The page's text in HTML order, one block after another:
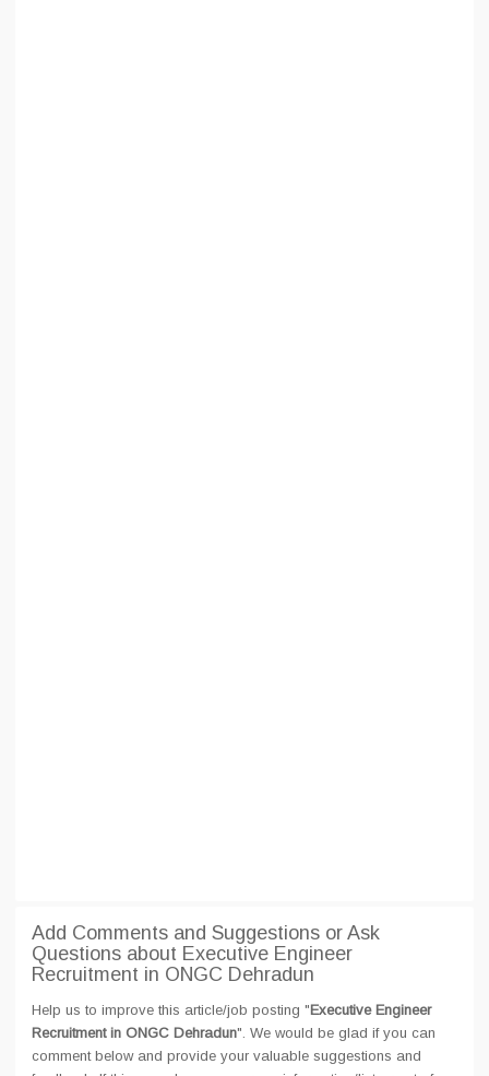
Add Comments and Suggestions or Ask
Questions about Executive Engineer
Recruitment in ONGC Dehradun
Help us to improve this article/job posting "Executive Engineer
Recruitment in ONGC Dehradun". We would be glad if you can
comment below and provide your valuable suggestions and